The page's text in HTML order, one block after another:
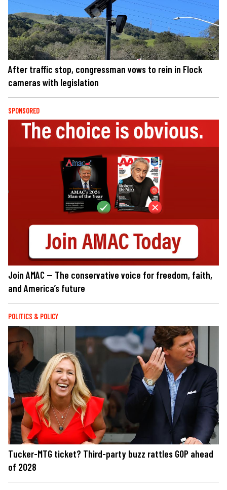
After traffic stop, congressman vows to rein in Flock
cameras with legislation
SPONSORED
Join AMAC — The conservative voice for freedom, faith,
and America’s future
POLITICS & POLICY
Tucker-MTG ticket? Third-party buzz rattles GOP ahead
of 2028